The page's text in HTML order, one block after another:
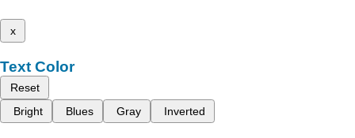
x
Text Color
Reset
Bright
Blues Gray Inverted